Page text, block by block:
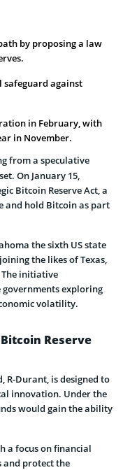
by proposing a law
safeguard against
in February, with
in November.
from a speculative
On January 15,
Bitcoin Reserve Act, a
and hold Bitcoin as part
the sixth US state
the likes of Texas,
initiative
exploring
volatility.
Reserve
R-Durant, is designed to
innovation. Under the
would gain the ability
a focus on financial
and protect the